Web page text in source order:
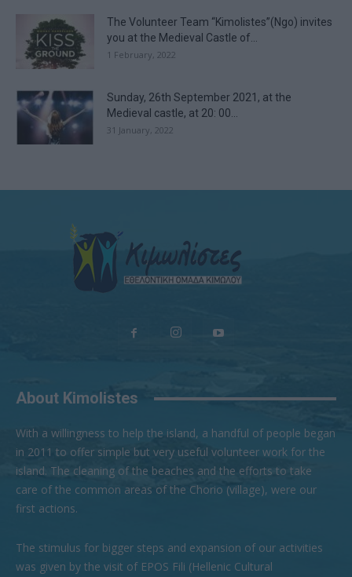
The Volunteer Team “Kimolistes”(Ngo) invites
you at the Medieval Castle of...
1 February, 2022
Sunday, 26th September 2021, at the
Medieval castle, at 20: 00...
31 January, 2022
About Kimolistes
With a willingness to help the island, a handful of people began
in 2011 to offer simple but very useful volunteer work for the
island. The cleaning of the beaches and the efforts to take
care of the common areas of the Chorio (village), were our
first actions.
The stimulus for bigger steps and expansion of our activities
was given by the visit of EPOS Fili (Hellenic Cultural